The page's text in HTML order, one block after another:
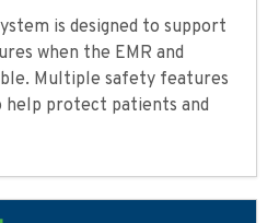
is designed to support
when the EMR and
Multiple safety features
protect patients and